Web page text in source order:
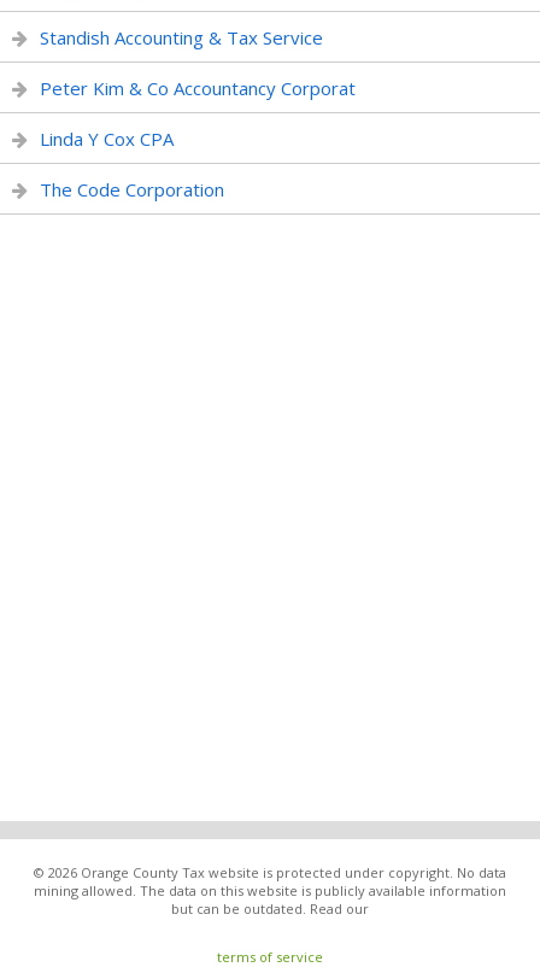
Standish Accounting & Tax Service
Peter Kim & Co Accountancy Corporat
Linda Y Cox CPA
The Code Corporation
© 2026 Orange County Tax website is protected under copyright. No data
mining allowed. The data on this website is publicly available information
but can be outdated. Read our
terms of service